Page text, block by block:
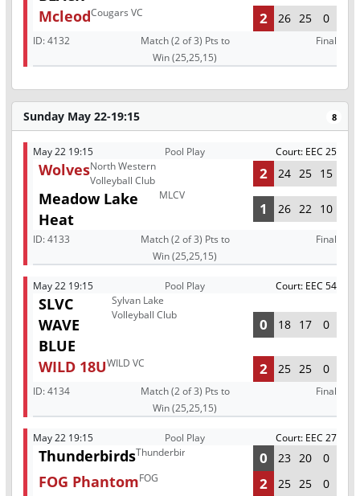
McleodCougars VC 2 26 25 0
ID:4132
Match (2 of 3) Pts to
Win (25,25,15)
Final
Sunday May 22-19:15 8
May 22 19:15 Pool Play Court: EEC 25
WolvesNorth Western
Volleyball Club
2 24 25 15
Meadow Lake
Heat
MLCV
1 26 22 10
ID:4133
Match (2 of 3) Pts to
Win (25,25,15)
Final
May 22 19:15 Pool Play Court: EEC 54
SLVC
WAVE
BLUE
Sylvan Lake
Volleyball Club
0 18 17 0
WILD 18UWILD VC 2 25 25 0
ID:4134
Match (2 of 3) Pts to
Win (25,25,15)
Final
May 22 19:15 Pool Play Court: EEC 27
ThunderbirdsThunderbirds 0 23 20 0
FOG PhantomFOG 2 25 25 0